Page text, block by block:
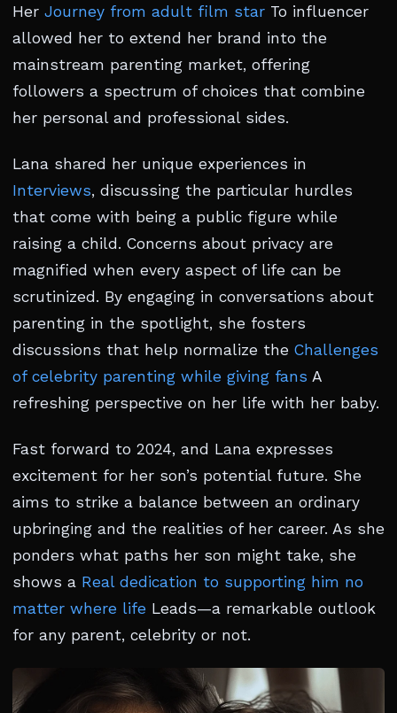
Her Journey from adult film star To influencer
allowed her to extend her brand into the
mainstream parenting market, offering
followers a spectrum of choices that combine
her personal and professional sides.
Lana shared her unique experiences in
Interviews, discussing the particular hurdles
that come with being a public figure while
raising a child. Concerns about privacy are
magnified when every aspect of life can be
scrutinized. By engaging in conversations about
parenting in the spotlight, she fosters
discussions that help normalize the Challenges
of celebrity parenting while giving fans A
refreshing perspective on her life with her baby.
Fast forward to 2024, and Lana expresses
excitement for her son’s potential future. She
aims to strike a balance between an ordinary
upbringing and the realities of her career. As she
ponders what paths her son might take, she
shows a Real dedication to supporting him no
matter where life Leads—a remarkable outlook
for any parent, celebrity or not.